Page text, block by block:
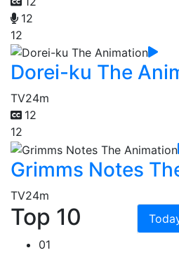
12
12
Dorei-ku The
TV24m
12
12
Grimms Notes
TV24m
Top 10
01